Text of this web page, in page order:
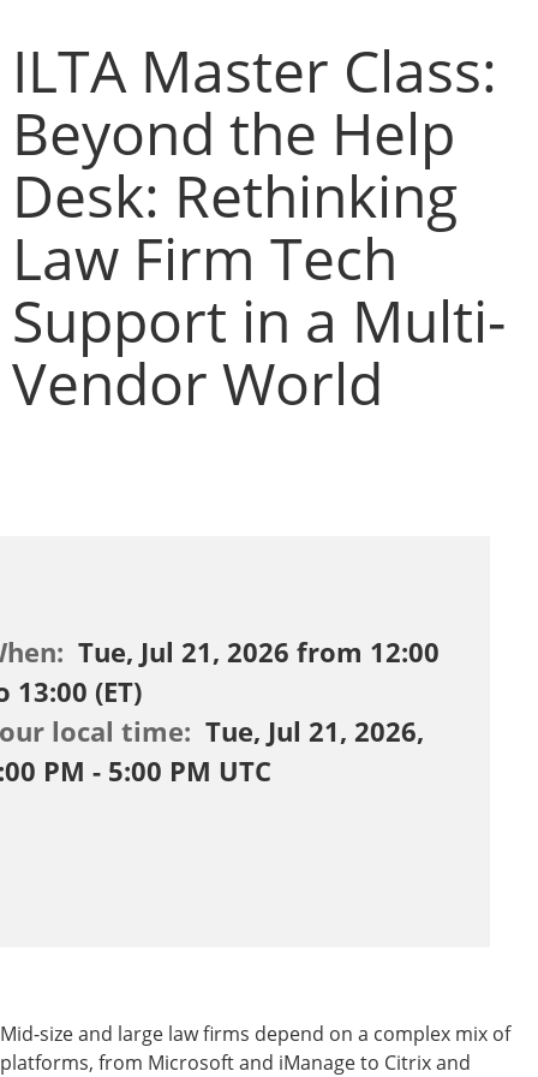
ILTA Master Class:
Beyond the Help
Desk: Rethinking
Law Firm Tech
Support in a Multi-
Vendor World
Tue, Jul 21, 2026 from 12:00
13:00 (ET)
local time: Tue, Jul 21, 2026,
PM - 5:00 PM UTC
Mid-size and large law firms depend on a complex mix of
platforms, from Microsoft and iManage to Citrix and